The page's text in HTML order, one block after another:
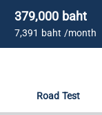
379,000 baht
7,391 baht /month
Road Test